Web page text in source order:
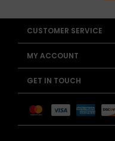
CUSTOMER SERVICE
MY ACCOUNT
GET IN TOUCH